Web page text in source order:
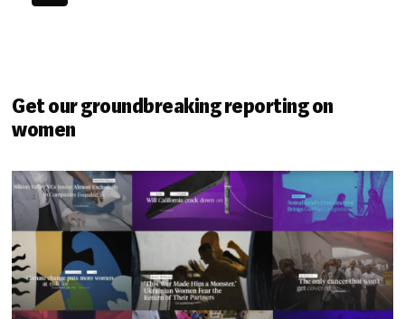
Get our groundbreaking reporting on
women